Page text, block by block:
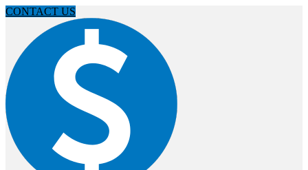
CONTACT US